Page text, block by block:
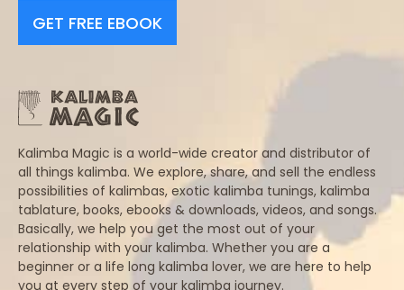
GET FREE EBOOK
Kalimba Magic is a world-wide creator and distributor of
all things kalimba. We explore, share, and sell the endless
possibilities of kalimbas, exotic kalimba tunings, kalimba
tablature, books, ebooks & downloads, videos, and songs.
Basically, we help you get the most out of your
relationship with your kalimba. Whether you are a
beginner or a life long kalimba lover, we are here to help
you at every step of your kalimba journey.